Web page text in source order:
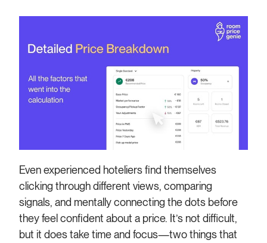
Even experienced hoteliers find themselves
clicking through different views, comparing
signals, and mentally connecting the dots before
they feel confident about a price. It’s not difficult,
but it does take time and focus—two things that